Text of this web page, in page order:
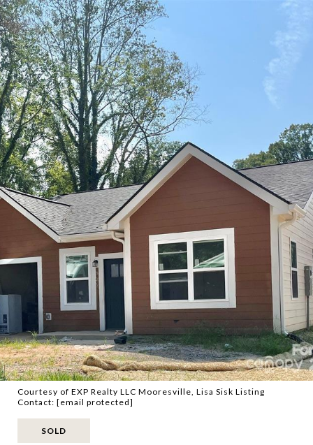
Courtesy of EXP Realty LLC Mooresville, Lisa Sisk Listing
Contact: [email protected]
SOLD